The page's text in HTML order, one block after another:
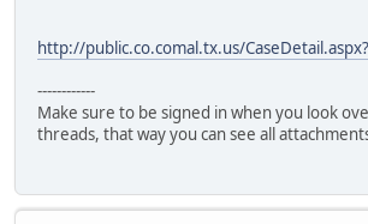
http://public.co.comal.tx.us/
------------
Make sure to be signed in when you look
threads, that way you can see all